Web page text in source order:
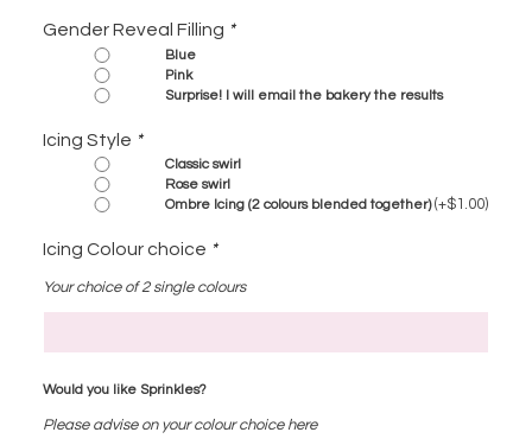
Gender Reveal Filling *
Blue
Pink
Surprise! I will email the bakery the results
Icing Style *
Classic swirl
Rose swirl
Ombre Icing (2 colours blended together)(+$1.00)
Icing Colour choice *
Your choice of 2 single colours
Would you like Sprinkles?
Please advise on your colour choice here